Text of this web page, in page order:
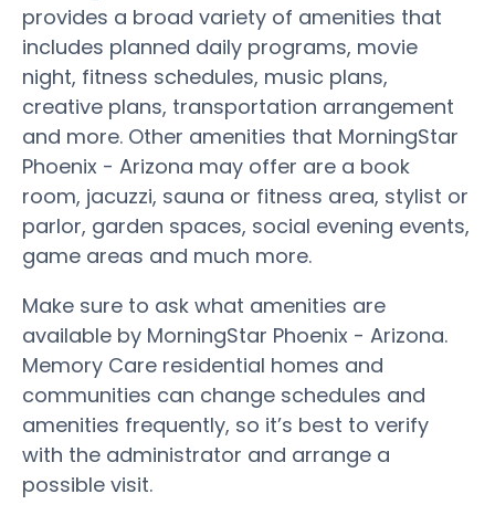
provides a broad variety of amenities that
includes planned daily programs, movie
night, fitness schedules, music plans,
creative plans, transportation arrangement
and more. Other amenities that MorningStar
Phoenix - Arizona may offer are a book
room, jacuzzi, sauna or fitness area, stylist or
parlor, garden spaces, social evening events,
game areas and much more.
Make sure to ask what amenities are
available by MorningStar Phoenix - Arizona.
Memory Care residential homes and
communities can change schedules and
amenities frequently, so it’s best to verify
with the administrator and arrange a
possible visit.